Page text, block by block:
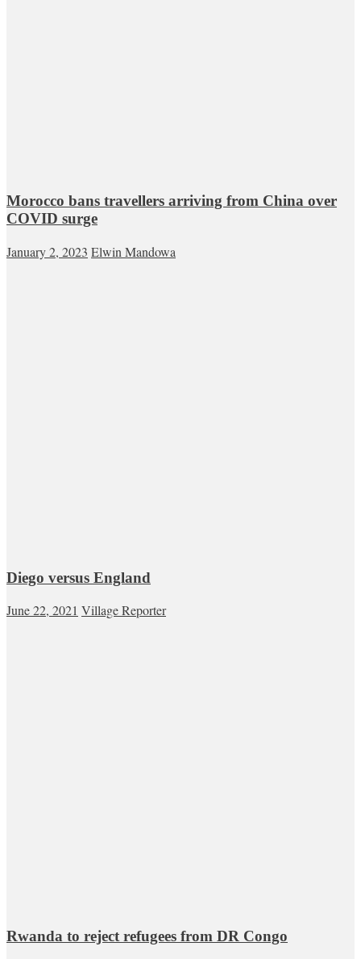
Morocco bans travellers arriving from China over
COVID surge
January 2, 2023 Elwin Mandowa
Diego versus England
June 22, 2021 Village Reporter
Rwanda to reject refugees from DR Congo